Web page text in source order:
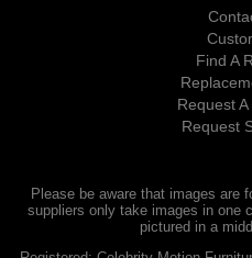
Find A
Request
Request
Please be aware that images are
suppliers only take images in one
pictured in a